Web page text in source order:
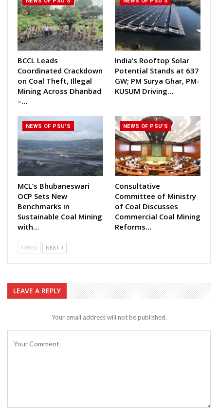
BCCL Leads
Coordinated Crackdown
on Coal Theft, Illegal
Mining Across Dhanbad
–…
India’s Rooftop Solar
Potential Stands at 637
GW; PM Surya Ghar, PM-
KUSUM Driving…
NEWS OF PSU'S
MCL’s Bhubaneswari
OCP Sets New
Benchmarks in
Sustainable Coal Mining
with…
NEWS OF PSU'S
Consultative
Committee of Ministry
of Coal Discusses
Commercial Coal Mining
Reforms…
PREV NEXT
LEAVE A REPLY
Your email address will not be published.